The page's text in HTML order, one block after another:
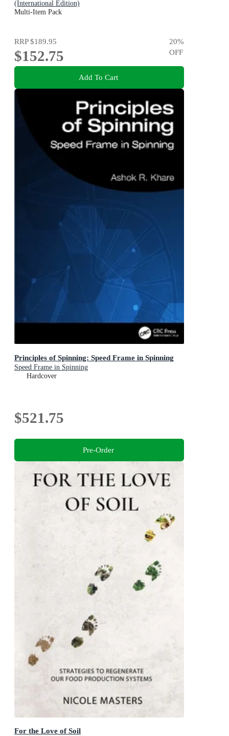
(International Edition)
Multi-Item Pack
RRP$189.95
$152.75
20%
OFF
Add To Cart
Principles of Spinning: Speed Frame in Spinning
Speed Frame in Spinning
Hardcover
$521.75
Pre-Order
For the Love of Soil